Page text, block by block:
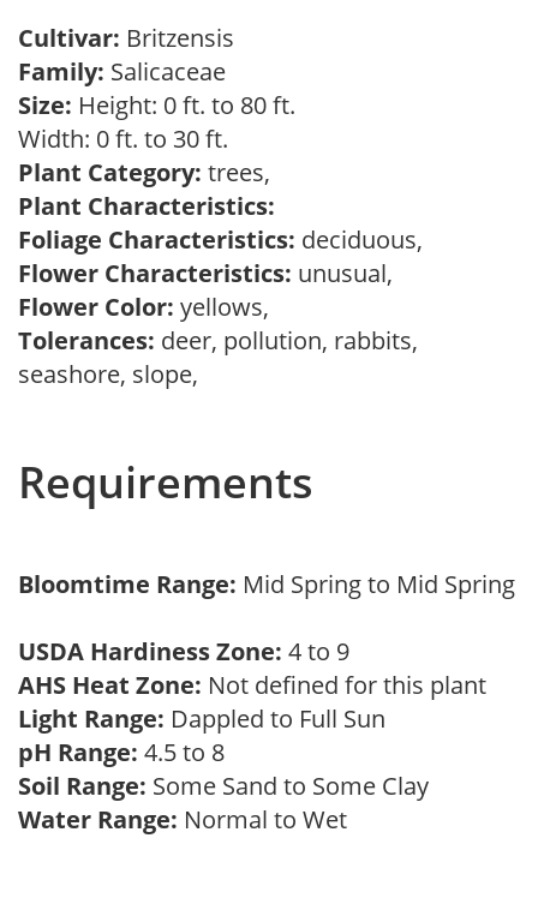
Cultivar: Britzensis
Family: Salicaceae
Size: Height: 0 ft. to 80 ft.
Width: 0 ft. to 30 ft.
Plant Category: trees,
Plant Characteristics:
Foliage Characteristics: deciduous,
Flower Characteristics: unusual,
Flower Color: yellows,
Tolerances: deer, pollution, rabbits,
seashore, slope,
Requirements
Bloomtime Range: Mid Spring to Mid Spring
USDA Hardiness Zone: 4 to 9
AHS Heat Zone: Not defined for this plant
Light Range: Dappled to Full Sun
pH Range: 4.5 to 8
Soil Range: Some Sand to Some Clay
Water Range: Normal to Wet